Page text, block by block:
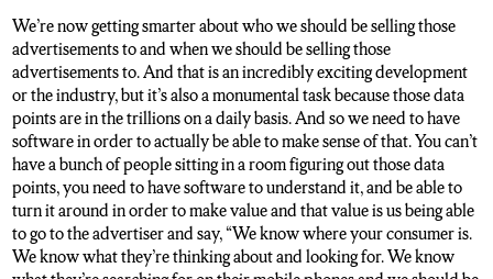
We’re now getting smarter about who we should be selling those
advertisements to and when we should be selling those
advertisements to. And that is an incredibly exciting development
or the industry, but it’s also a monumental task because those data
points are in the trillions on a daily basis. And so we need to have
software in order to actually be able to make sense of that. You can’t
have a bunch of people sitting in a room figuring out those data
points, you need to have software to understand it, and be able to
turn it around in order to make value and that value is us being able
to go to the advertiser and say, “We know where your consumer is.
We know what they’re thinking about and looking for. We know